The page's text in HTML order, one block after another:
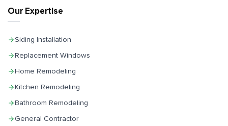
Our Expertise
Siding Installation
Replacement Windows
Home Remodeling
Kitchen Remodeling
Bathroom Remodeling
General Contractor